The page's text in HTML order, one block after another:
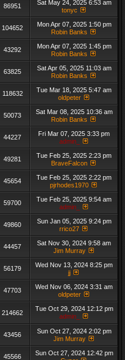
86951
Sat May 24, 2025 6:53 am
tonyc
104652
Mon Apr 07, 2025 1:50 pm
Robin Banks
43292
Mon Apr 07, 2025 1:45 pm
Robin Banks
63825
Sat Apr 05, 2025 11:03 am
Robin Banks
118632
Tue Mar 18, 2025 5:47 am
oldpeter
50073
Sat Mar 08, 2025 10:36 am
Robin Banks
44227
Fri Mar 07, 2025 3:33 pm
admin_
49281
Tue Feb 25, 2025 2:23 pm
BraveFalcon
45654
Tue Feb 25, 2025 2:22 pm
pjrhodes1970
59700
Tue Feb 25, 2025 9:54 am
admin_
49860
Sun Jan 05, 2025 9:24 pm
rrico27
44457
Sat Nov 30, 2024 9:58 am
Jim Murray
56179
Wed Nov 13, 2024 8:25 pm
jj
47703
Wed Nov 06, 2024 3:31 am
oldpeter
214662
Tue Oct 29, 2024 12:12 pm
admin_
43456
Sun Oct 27, 2024 2:02 pm
Jim Murray
45566
Sun Oct 27, 2024 12:42 pm